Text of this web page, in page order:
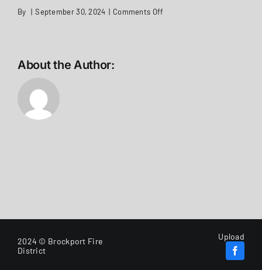
By | September 30, 2024 | Comments Off
About the Author:
2024 © Brockport Fire
District
Upload